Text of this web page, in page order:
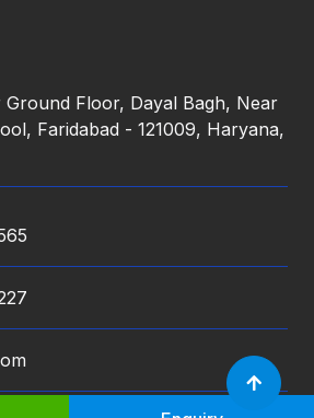
Ground Floor, Dayal Bagh, Near
Faridabad - 121009, Haryana,